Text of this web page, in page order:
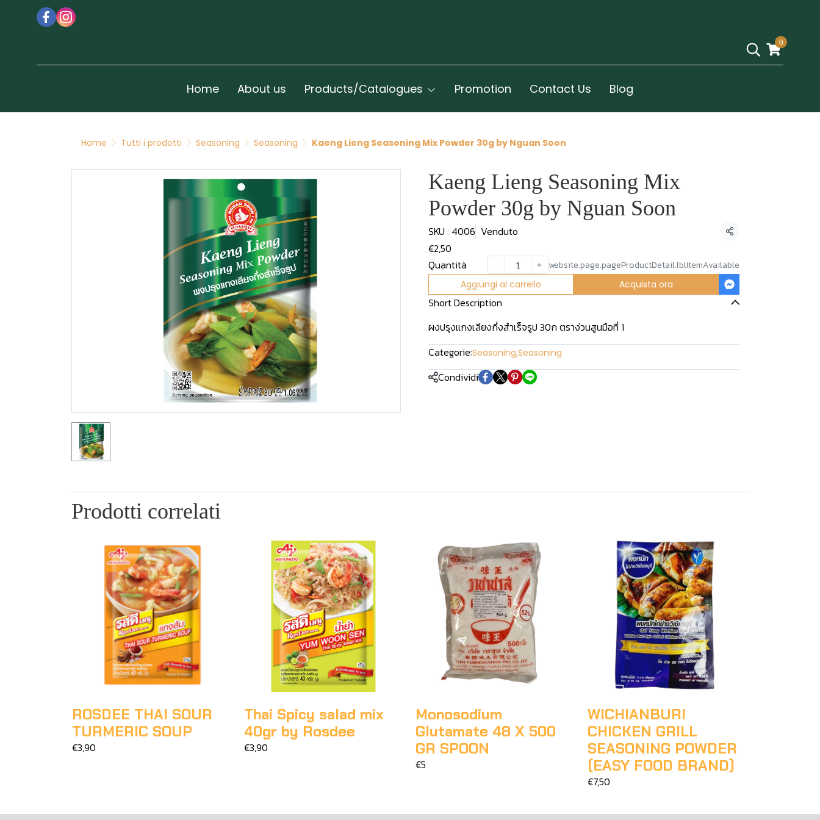
0
Home About us Products/Catalogues Promotion Contact Us Blog
Home Tutti i prodotti Seasoning Seasoning Kaeng Lieng Seasoning Mix Powder 30g by Nguan Soon
Kaeng Lieng Seasoning Mix
Powder 30g by Nguan Soon
SKU : 4006 Venduto Condividi
€2,50
Quantità
website.page.pageProductDetail.lblItemAvailable
Aggiungi al carrello Acquista ora
Short Description
ผงปรุงแกงเลียงกึ่งสำเร็จรูป 30ก ตราง่วนสูนมือที่ 1
Categorie:Seasoning,Seasoning
Condividi
Prodotti correlati
ROSDEE THAI SOUR
TURMERIC SOUP
€3,90
Thai Spicy salad mix
40gr by Rosdee
€3,90
Monosodium
Glutamate 48 X 500
GR SPOON
€5
WICHIANBURI
CHICKEN GRILL
SEASONING POWDER
(EASY FOOD BRAND)
€7,50